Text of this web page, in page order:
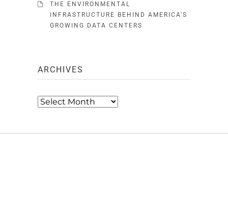
THE ENVIRONMENTAL
INFRASTRUCTURE BEHIND AMERICA’S
GROWING DATA CENTERS
ARCHIVES
Archives